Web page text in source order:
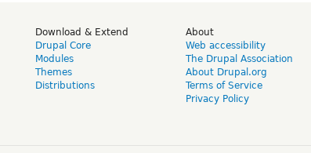
Download & Extend
Drupal Core
Modules
Themes
Distributions
About
Web accessibility
The Drupal Association
About Drupal.org
Terms of Service
Privacy Policy